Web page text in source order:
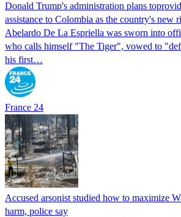
Donald Trump's ​administration plans
assistance to Colombia as the country's new
Abelardo De La Espriella was sworn into
who calls himself "The Tiger", vowed to
his first…
France 24
Accused arsonist studied how to maximize
harm, police say